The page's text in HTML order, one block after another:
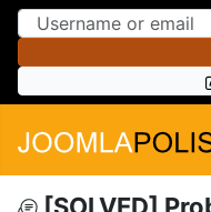
Skip to
Skip to